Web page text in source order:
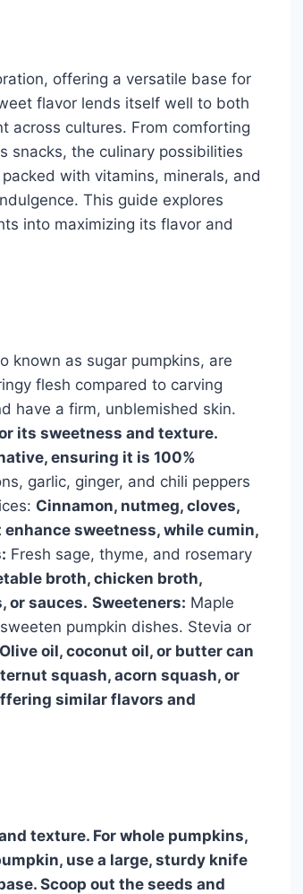
offering a versatile base for
flavor lends itself well to both
across cultures. From comforting
snacks, the culinary possibilities
with vitamins, minerals, and
This guide explores
into maximizing its flavor and
known as sugar pumpkins, are
flesh compared to carving
have a firm, unblemished skin.
its sweetness and texture.
ensuring it is 100%
garlic, ginger, and chili peppers
Cinnamon, nutmeg, cloves,
sweetness, while cumin,
Fresh sage, thyme, and rosemary
broth, chicken broth,
or sauces. Sweeteners: Maple
pumpkin dishes. Stevia or
Olive oil, coconut oil, or butter can
squash, acorn squash, or
similar flavors and
texture. For whole pumpkins,
use a large, sturdy knife
Scoop out the seeds and